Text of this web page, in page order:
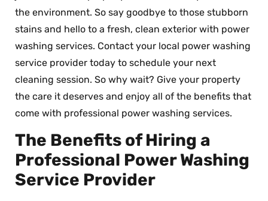
the environment. So say goodbye to those stubborn
stains and hello to a fresh, clean exterior with power
washing services. Contact your local power washing
service provider today to schedule your next
cleaning session. So why wait? Give your property
the care it deserves and enjoy all of the benefits that
come with professional power washing services.
The Benefits of Hiring a
Professional Power Washing
Service Provider